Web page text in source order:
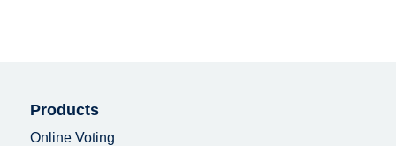
Products
Online Voting